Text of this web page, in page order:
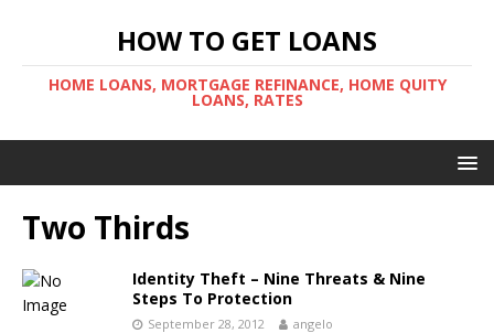
HOW TO GET LOANS
HOME LOANS, MORTGAGE REFINANCE, HOME QUITY
LOANS, RATES
Two Thirds
Identity Theft – Nine Threats & Nine
Steps To Protection
September 28, 2012 angelo